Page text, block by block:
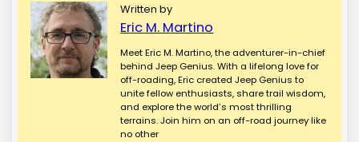
Written by
Eric M. Martino
Meet Eric M. Martino, the adventurer-in-chief
behind Jeep Genius. With a lifelong love for
off-roading, Eric created Jeep Genius to
unite fellow enthusiasts, share trail wisdom,
and explore the world’s most thrilling
terrains. Join him on an off-road journey like
no other